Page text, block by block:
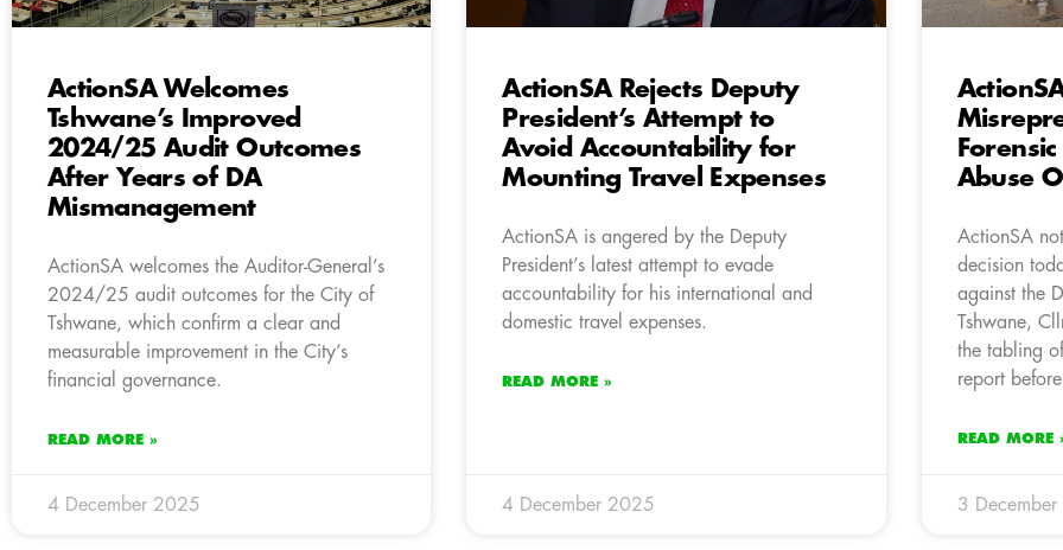
ActionSA Welcomes
Tshwane’s Improved
2024/25 Audit Outcomes
After Years of DA
Mismanagement
ActionSA welcomes the Auditor-General’s
2024/25 audit outcomes for the City of
Tshwane, which confirm a clear and
measurable improvement in the City’s
financial governance.
READ MORE »
4 December 2025
ActionSA Rejects Deputy
President’s Attempt to
Avoid Accountability for
Mounting Travel Expenses
ActionSA is angered by the Deputy
President’s latest attempt to evade
accountability for his international and
domestic travel expenses.
READ MORE »
4 December 2025
Abuse
ActionSA
decision
against the
Tshwane,
the tabling
report
READ MORE
3